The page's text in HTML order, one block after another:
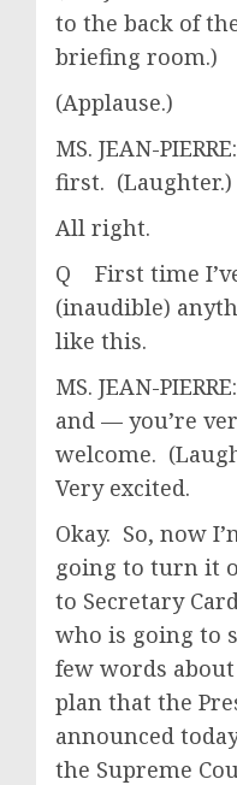
to the back of
briefing room.)
(Applause.)
MS. JEAN-
first. (Laughter.)
All right.
Q First time
(inaudible)
like this.
MS. JEAN-
and — you’re
welcome.
Very excited.
Okay. So, now
going to turn it
to Secretary
who is going to
few words
plan that the
announced
the Supreme